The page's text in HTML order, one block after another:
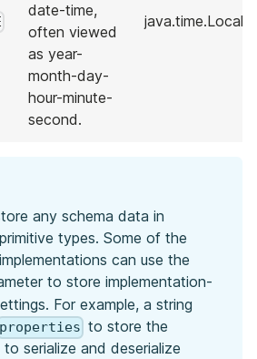
date-time,
often viewed
as year-
month-day-
hour-minute-
second.
any schema data in
types. Some of the
can use the
to store implementation-
For example, a string
properties to store the
serialize and deserialize